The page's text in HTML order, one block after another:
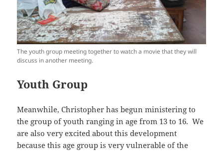
The youth group meeting together to watch a movie that they will
discuss in another meeting.
Youth Group
Meanwhile, Christopher has begun ministering to
the group of youth ranging in age from 13 to 16. We
are also very excited about this development
because this age group is very vulnerable of the